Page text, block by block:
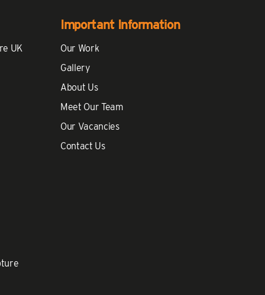
UK
Important Information
Our Work
Gallery
About Us
Meet Our Team
Our Vacancies
Contact Us